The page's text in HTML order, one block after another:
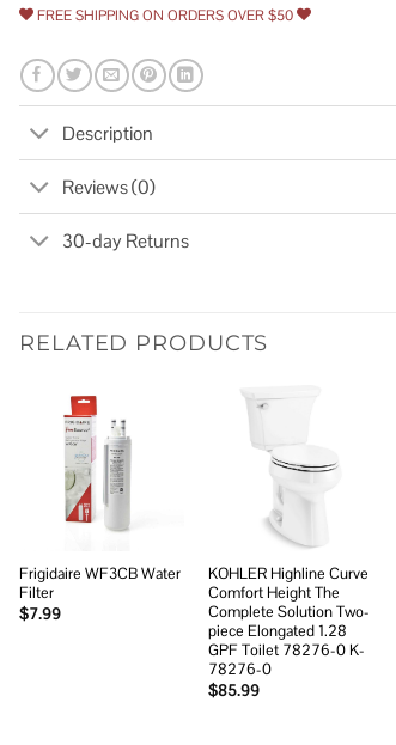
FREE SHIPPING ON ORDERS OVER $50
Description
Reviews (0)
30-day Returns
RELATED PRODUCTS
Frigidaire WF3CB Water
Filter
$7.99
wishlist
KOHLER Highline Curve
Comfort Height The
Complete Solution Two-
piece Elongated 1.28
GPF Toilet 78276-0 K-
78276-0
$85.99